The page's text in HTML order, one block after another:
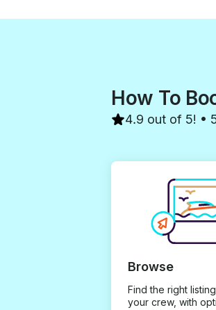
How To
4.9 out of 5! •
Browse
Find the right
your crew, with